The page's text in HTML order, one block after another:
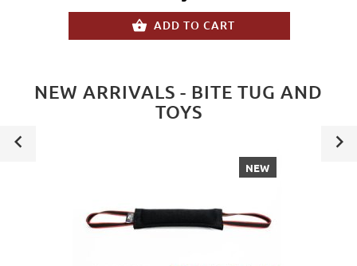
ADD TO CART
NEW ARRIVALS - BITE TUG AND
TOYS
NEW